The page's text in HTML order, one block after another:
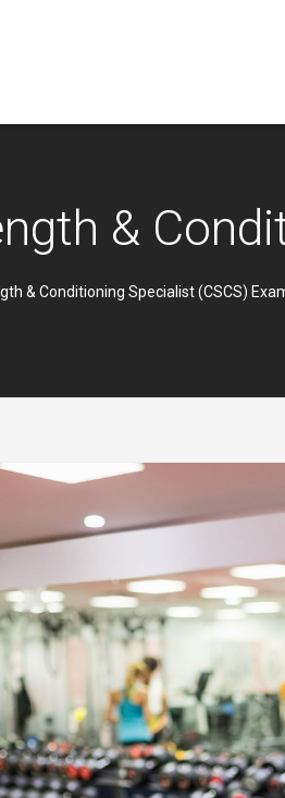
&
& Conditioning Specialist (CSCS)